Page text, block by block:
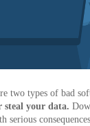
two types of bad
steal your data.
serious